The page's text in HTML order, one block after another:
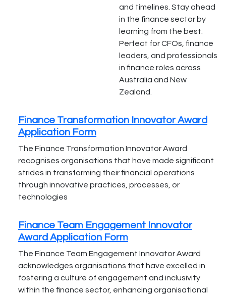
and timelines. Stay ahead
in the finance sector by
learning from the best.
Perfect for CFOs, finance
leaders, and professionals
in finance roles across
Australia and New
Zealand.
Finance Transformation Innovator Award
Application Form
The Finance Transformation Innovator Award
recognises organisations that have made significant
strides in transforming their financial operations
through innovative practices, processes, or
technologies
Finance Team Engagement Innovator
Award Application Form
The Finance Team Engagement Innovator Award
acknowledges organisations that have excelled in
fostering a culture of engagement and inclusivity
within the finance sector, enhancing organisational